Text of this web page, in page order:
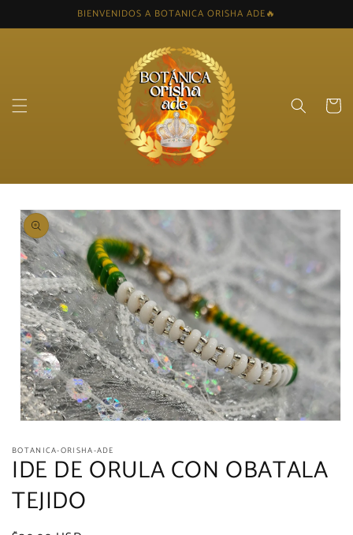
content
BIENVENIDOS A BOTANICA ORISHA ADE🔥
Cart
Skip to
product
information
1
in
modal
BOTANICA-ORISHA-ADE
IDE DE ORULA CON OBATALA
TEJIDO